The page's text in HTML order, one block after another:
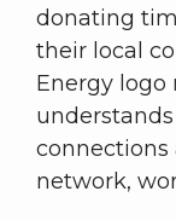
donating
their local
Energy logo
connections
network,